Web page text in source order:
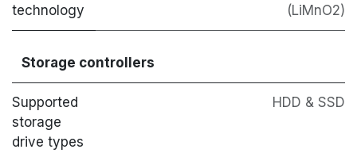
technology
(LiMnO2)
Storage controllers
Supported
storage
drive types
HDD & SSD